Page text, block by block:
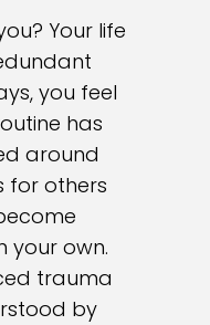
Your life
you feel
has
around
for others
your own.
trauma
by